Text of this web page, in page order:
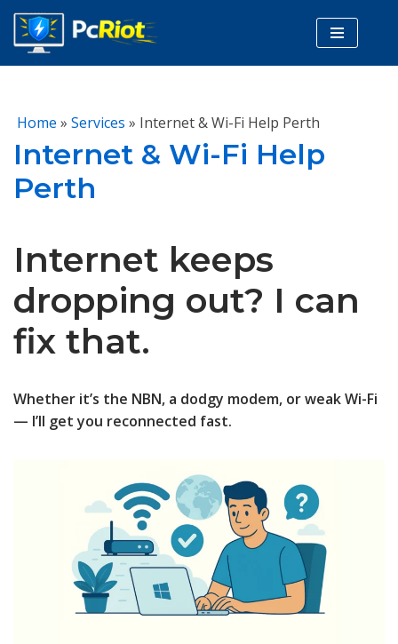
Skip
to
Home » Services » Internet & Wi-Fi Help Perth
Internet & Wi-Fi Help
Perth
Internet keeps
dropping out? I can
fix that.
Whether it’s the NBN, a dodgy modem, or weak Wi-Fi
— I’ll get you reconnected fast.